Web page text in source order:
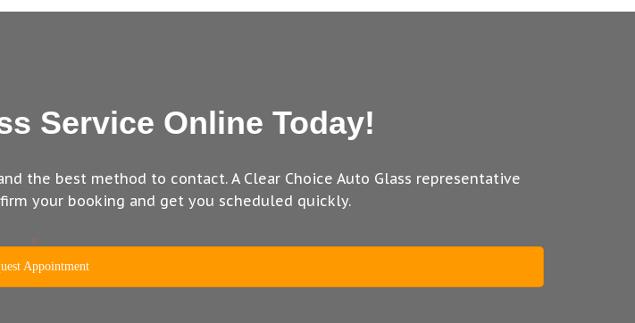
Service Online Today!
the best method to contact. A Clear Choice Auto Glass representative
your booking and get you scheduled quickly.
Appointment